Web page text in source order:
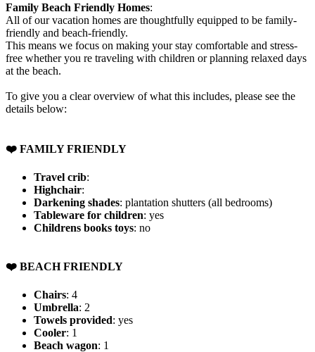
Family Beach Friendly Homes:
All of our vacation homes are thoughtfully equipped to be family-
friendly and beach-friendly.
This means we focus on making your stay comfortable and stress-
free whether you re traveling with children or planning relaxed days
at the beach.
To give you a clear overview of what this includes, please see the
details below:
❤️ FAMILY FRIENDLY
Travel crib:
Highchair:
Darkening shades: plantation shutters (all bedrooms)
Tableware for children: yes
Childrens books toys: no
❤️ BEACH FRIENDLY
Chairs: 4
Umbrella: 2
Towels provided: yes
Cooler: 1
Beach wagon: 1